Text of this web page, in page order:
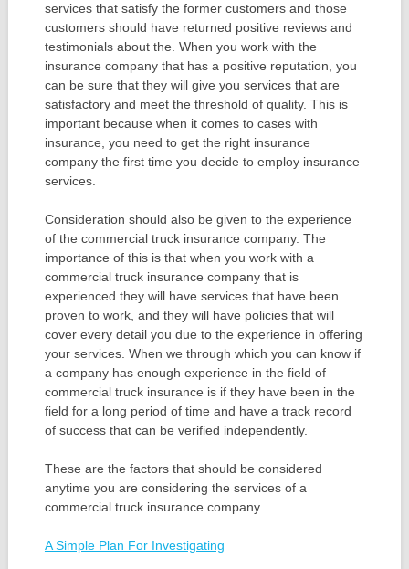
services that satisfy the former customers and those
customers should have returned positive reviews and
testimonials about the. When you work with the
insurance company that has a positive reputation, you
can be sure that they will give you services that are
satisfactory and meet the threshold of quality. This is
important because when it comes to cases with
insurance, you need to get the right insurance
company the first time you decide to employ insurance
services.
Consideration should also be given to the experience
of the commercial truck insurance company. The
importance of this is that when you work with a
commercial truck insurance company that is
experienced they will have services that have been
proven to work, and they will have policies that will
cover every detail you due to the experience in offering
your services. When we through which you can know if
a company has enough experience in the field of
commercial truck insurance is if they have been in the
field for a long period of time and have a track record
of success that can be verified independently.
These are the factors that should be considered
anytime you are considering the services of a
commercial truck insurance company.
A Simple Plan For Investigating